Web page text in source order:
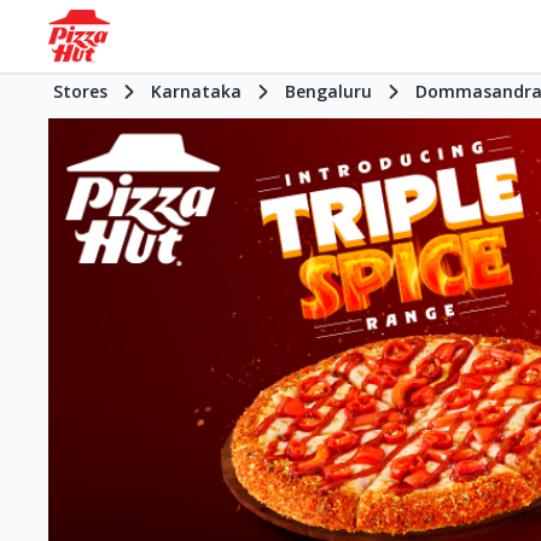
Stores Karnataka Bengaluru Dommasandra